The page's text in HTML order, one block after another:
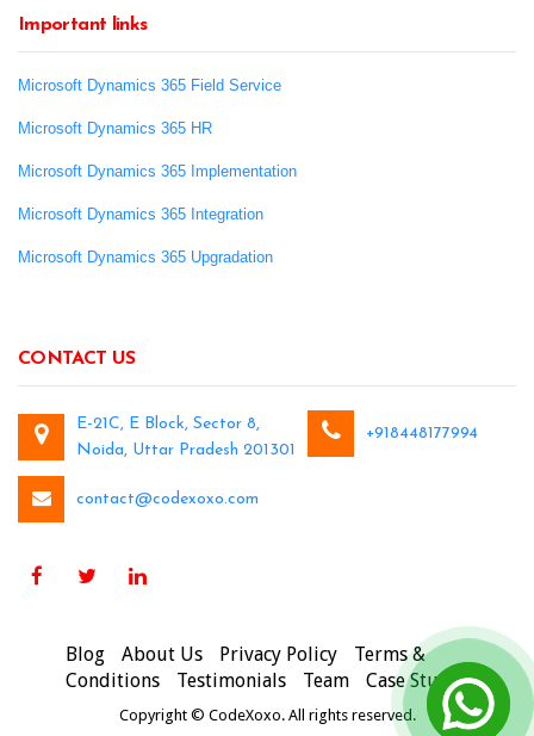
Important links
Microsoft Dynamics 365 Field Service
Microsoft Dynamics 365 HR
Microsoft Dynamics 365 Implementation
Microsoft Dynamics 365 Integration
Microsoft Dynamics 365 Upgradation
CONTACT US
E-21C, E Block, Sector 8,
Noida, Uttar Pradesh 201301
+918448177994
contact@codexoxo.com
Blog About Us Privacy Policy
Terms &
Conditions
Testimonials Team Case Studies
Copyright © CodeXoxo. All rights reserved.